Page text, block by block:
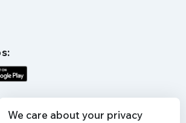
We care about your privacy